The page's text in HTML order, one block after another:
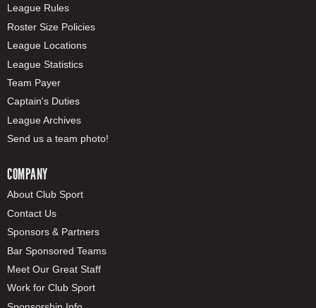
League Rules
Roster Size Policies
League Locations
League Statistics
Team Payer
Captain's Duties
League Archives
Send us a team photo!
COMPANY
About Club Sport
Contact Us
Sponsors & Partners
Bar Sponsored Teams
Meet Our Great Staff
Work for Club Sport